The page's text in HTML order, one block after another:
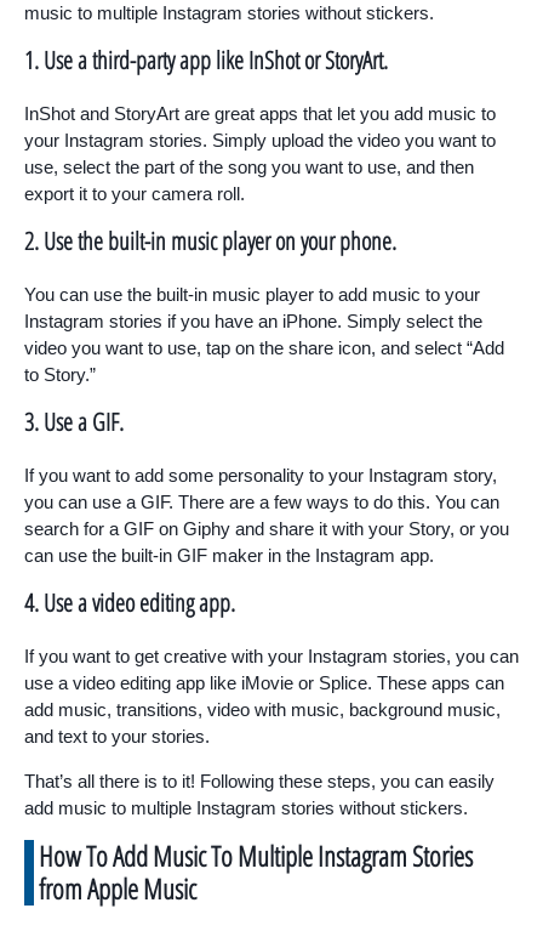
music to multiple Instagram stories without stickers.
1. Use a third-party app like InShot or StoryArt.
InShot and StoryArt are great apps that let you add music to
your Instagram stories. Simply upload the video you want to
use, select the part of the song you want to use, and then
export it to your camera roll.
2. Use the built-in music player on your phone.
You can use the built-in music player to add music to your
Instagram stories if you have an iPhone. Simply select the
video you want to use, tap on the share icon, and select “Add
to Story.”
3. Use a GIF.
If you want to add some personality to your Instagram story,
you can use a GIF. There are a few ways to do this. You can
search for a GIF on Giphy and share it with your Story, or you
can use the built-in GIF maker in the Instagram app.
4. Use a video editing app.
If you want to get creative with your Instagram stories, you can
use a video editing app like iMovie or Splice. These apps can
add music, transitions, video with music, background music,
and text to your stories.
That’s all there is to it! Following these steps, you can easily
add music to multiple Instagram stories without stickers.
How To Add Music To Multiple Instagram Stories
from Apple Music